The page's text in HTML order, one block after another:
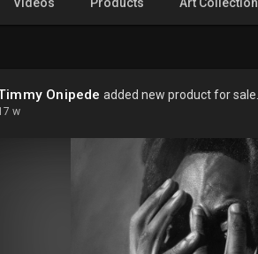
Onipede added new product for sale.
w